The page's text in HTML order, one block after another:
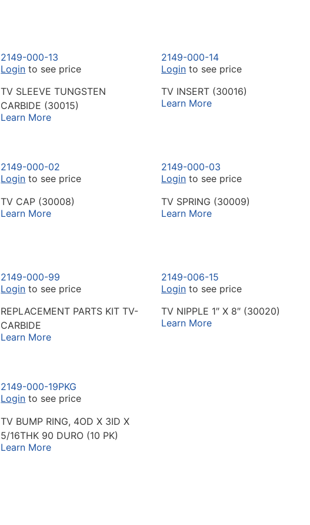
2149-000-13
Login to see price
TV SLEEVE TUNGSTEN
CARBIDE (30015)
Learn More
2149-000-14
Login to see price
TV INSERT (30016)
Learn More
2149-000-02
Login to see price
TV CAP (30008)
Learn More
2149-000-03
Login to see price
TV SPRING (30009)
Learn More
2149-000-99
Login to see price
REPLACEMENT PARTS KIT TV-
CARBIDE
Learn More
2149-006-15
Login to see price
TV NIPPLE 1″ X 8″ (30020)
Learn More
2149-000-19PKG
Login to see price
TV BUMP RING, 4OD X 3ID X
5/16THK 90 DURO (10 PK)
Learn More